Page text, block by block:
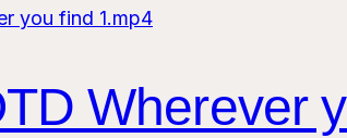
Wherever